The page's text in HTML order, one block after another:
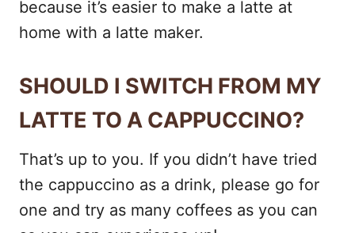
because it’s easier to make a latte at
home with a latte maker.
SHOULD I SWITCH FROM MY
LATTE TO A CAPPUCCINO?
That’s up to you. If you didn’t have tried
the cappuccino as a drink, please go for
one and try as many coffees as you can